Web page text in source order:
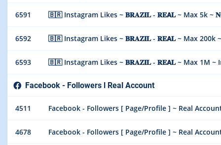
6591 🇧🇷 Instagram Likes ~ 𝐁𝐑𝐀𝐙𝐈𝐋 - 𝐑𝐄𝗔𝐋 ~ Max 5k ~
6592 🇧🇷 Instagram Likes ~ 𝐁𝐑𝐀𝐙𝐈𝐋 - 𝐑𝐄𝗔𝐋 ~ Max 200k ~
6593 🇧🇷 Instagram Likes ~ 𝐁𝐑𝐀𝐙𝐈𝐋 - 𝐑𝐄𝗔𝐋 ~ Max 1M ~
Facebook - Followers l Real Account
4511 Facebook - Followers [ Page/Profile ] ~ Real
4678 Facebook - Followers [ Page/Profile ] ~ Real